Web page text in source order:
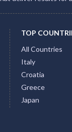
TOP
All Countries
Italy
Croatia
Greece
Japan